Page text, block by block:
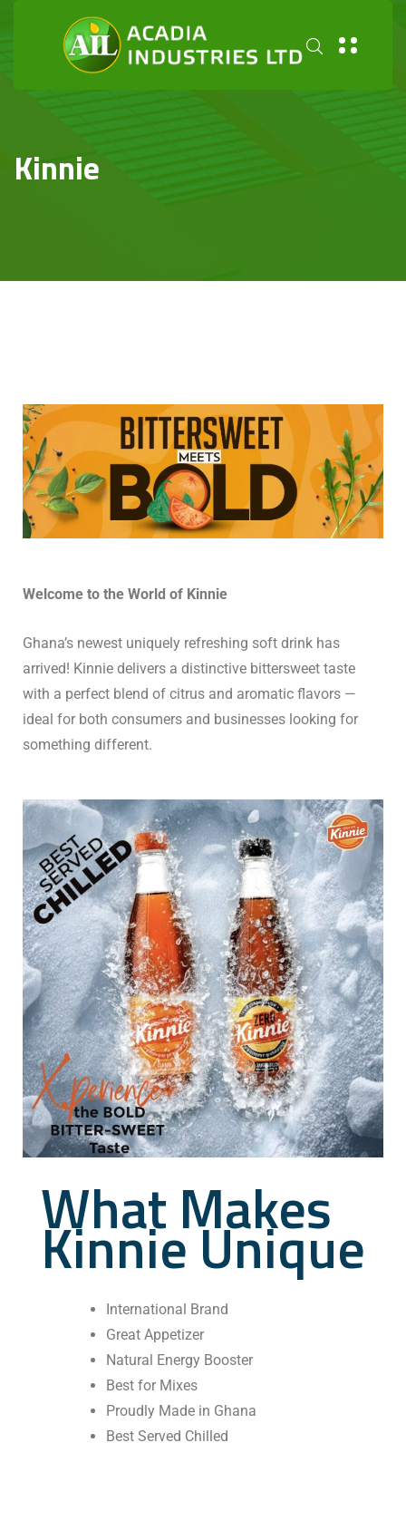
Kinnie
Welcome to the World of Kinnie
Ghana’s newest uniquely refreshing soft drink has
arrived! Kinnie delivers a distinctive bittersweet taste
with a perfect blend of citrus and aromatic flavors —
ideal for both consumers and businesses looking for
something different.
What Makes
Kinnie Unique
International Brand
Great Appetizer
⁠Natural Energy Booster
Best for Mixes
Proudly Made in Ghana
Best Served Chilled